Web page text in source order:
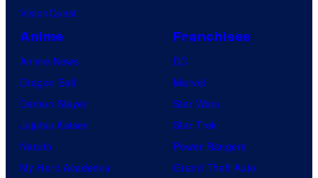
VisionQuest
Anime
Anime News
Dragon Ball
Demon Slayer
Jujutsu Kaisen
Naruto
My Hero Academia
Franchises
DC
Marvel
Star Wars
Star Trek
Power Rangers
Grand Theft Auto